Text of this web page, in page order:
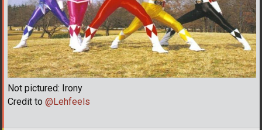
Not pictured: Irony
Credit to @Lehfeels